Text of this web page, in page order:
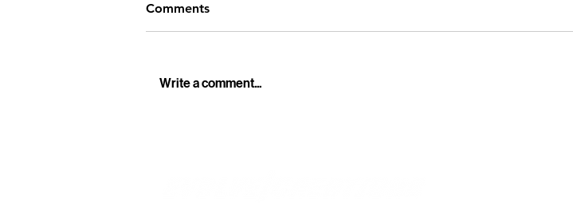
Comments
Write a comment...